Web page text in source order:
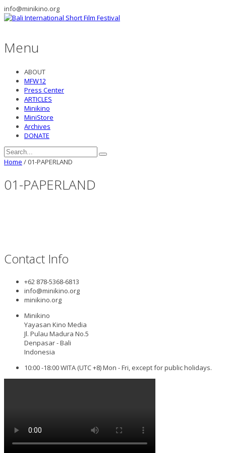
info@minikino.org
Menu
ABOUT
MFW12
Press Center
ARTICLES
Minikino
MiniStore
Archives
DONATE
Home /01-PAPERLAND
01-PAPERLAND
Contact Info
+62 878-5368-6813
info@minikino.org
minikino.org
Minikino
Yayasan Kino Media
Jl. Pulau Madura No.5
Denpasar - Bali
Indonesia
10:00 -18:00 WITA (UTC +8) Mon - Fri, except for public holidays.